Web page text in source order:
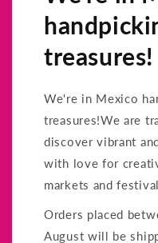
treasures!
We're in Mexico
treasures!We are
discover vibrant
with love for
markets and
Orders placed
August will be